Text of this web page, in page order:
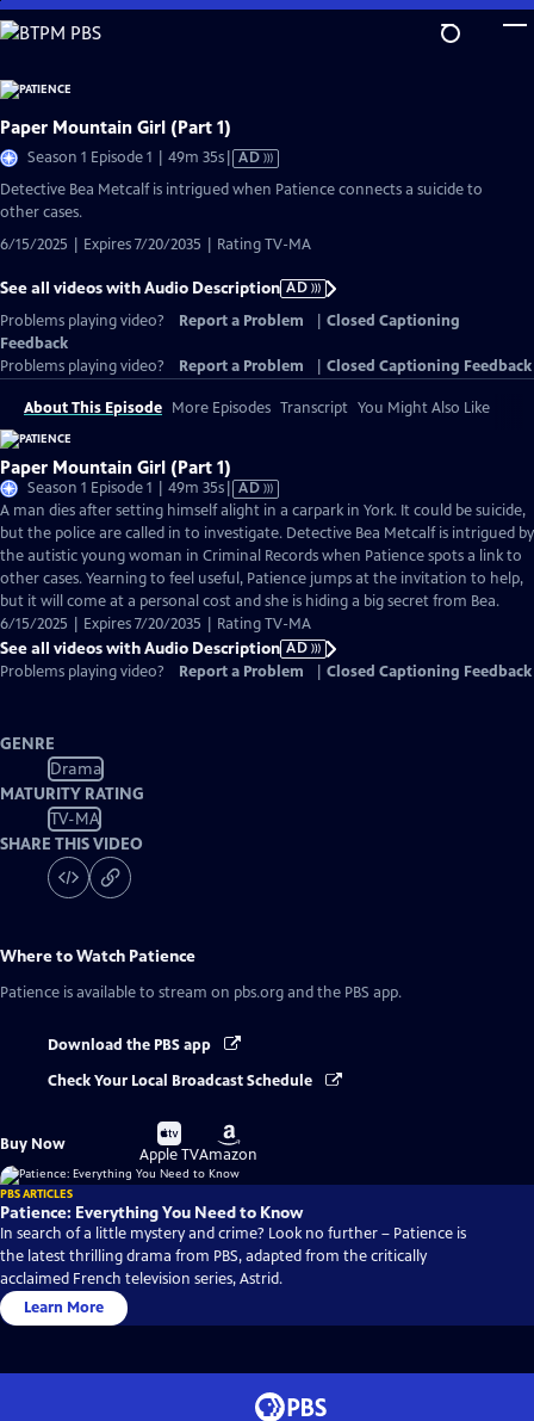
Skip
to
Content
Paper Mountain Girl (Part 1)
Season 1 Episode 1 | 49m 35sVideo
has
AD
Detective Bea Metcalf is intrigued when Patience connects a suicide to
other cases.
6/15/2025 | Expires 7/20/2035 | Rating TV-MA
See all videos with Audio Description AD
Problems playing video?
Report a Problem
Closed Captioning
Feedback
Problems playing video?
Report a Problem Closed Captioning Feedback
About This Episode More Episodes Transcript You Might Also Like
Paper Mountain Girl (Part 1)
Season 1 Episode 1 | 49m 35sVideo
has
Audio
Description
AD
A man dies after setting himself alight in a carpark in York. It could be suicide,
but the police are called in to investigate. Detective Bea Metcalf is intrigued by
the autistic young woman in Criminal Records when Patience spots a link to
other cases. Yearning to feel useful, Patience jumps at the invitation to help,
but it will come at a personal cost and she is hiding a big secret from Bea.
6/15/2025 | Expires 7/20/2035 | Rating TV-MA
See all videos with Audio Description AD
Problems playing video?
Report a Problem Closed Captioning Feedback
GENRE
Drama
MATURITY RATING
TV-MA
SHARE THIS VIDEO
Where to Watch Patience
Patience is available to stream on pbs.org and the PBS app.
Download the PBS app
Check Your Local Broadcast Schedule
Buy Now
Buy
on
Apple TV
Buy
on
Amazon
PBS ARTICLES
Patience: Everything You Need to Know
In search of a little mystery and crime? Look no further – Patience is
the latest thrilling drama from PBS, adapted from the critically
acclaimed French television series, Astrid.
Learn More